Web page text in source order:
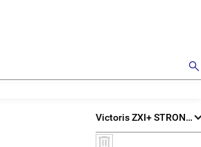
Victoris ZXI+ STRONG HYBRID